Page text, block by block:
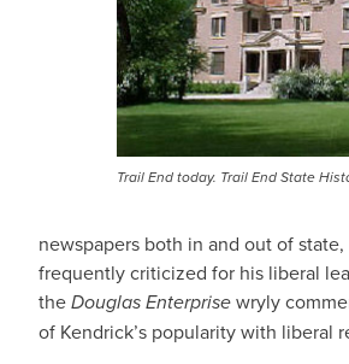
Trail End today. Trail End State
newspapers both in and out of
frequently criticized for his liberal
theDouglas Enterprisewryly
of Kendrick’s popularity with liberal